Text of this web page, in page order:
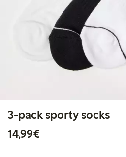
3-pack sporty socks
14,99€